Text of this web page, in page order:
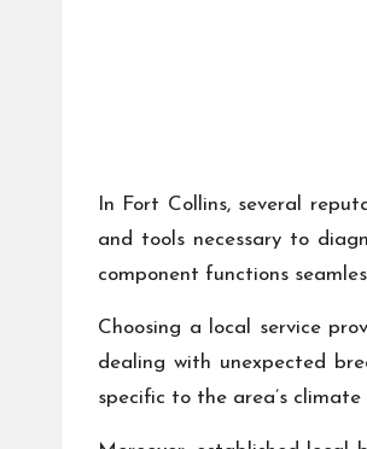
In Fort Collins, several
and tools necessary to
component functions
Choosing a local service
dealing with unexpected
specific to the area’s